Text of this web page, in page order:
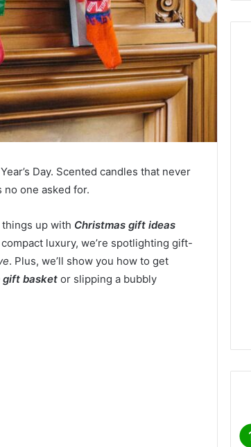
Day. Scented candles that never
one asked for.
things up with Christmas gift ideas
luxury, we’re spotlighting gift-
. Plus, we’ll show you how to get
gift basket or slipping a bubbly